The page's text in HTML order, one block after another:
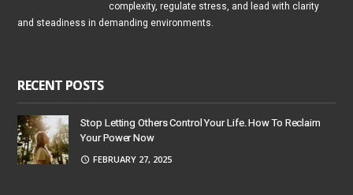
complexity, regulate stress, and lead with clarity
and steadiness in demanding environments.
RECENT POSTS
Stop Letting Others Control Your Life. How To Reclaim
Your Power Now
FEBRUARY 27, 2025